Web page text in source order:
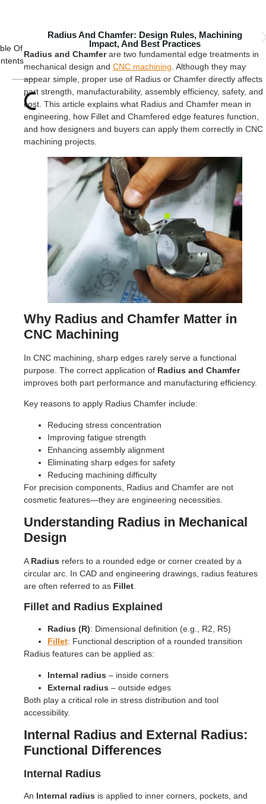
Of
Radius And Chamfer: Design Rules, Machining
Impact, And Best Practices
Radius and Chamferare two fundamental edge treatments in
mechanical design and CNC machining. Although they may
appear simple, proper use of Radius or Chamfer directly affects
part strength, manufacturability, assembly efficiency, safety, and
cost. This article explains what Radius and Chamfer mean in
engineering, how Fillet and Chamfered edge features function,
and how designers and buyers can apply them correctly in CNC
machining projects.
Why Radius and Chamfer Matter in
CNC Machining
In CNC machining, sharp edges rarely serve a functional
purpose. The correct application of Radius and Chamfer
improves both part performance and manufacturing efficiency.
Key reasons to apply Radius Chamfer include:
Reducing stress concentration
Improving fatigue strength
Enhancing assembly alignment
Eliminating sharp edges for safety
Reducing machining difficulty
For precision components, Radius and Chamfer are not
cosmetic features—they are engineering necessities.
Understanding Radius in Mechanical
Design
A Radius refers to a rounded edge or corner created by a
circular arc. In CAD and engineering drawings, radius features
are often referred to as Fillet
Fillet and Radius Explained
Radius (R): Dimensional definition (e.g., R2, R5)
Fillet: Functional description of a rounded transition
Radius features can be applied as:
Internal radius – inside corners
External radius – outside edges
Both play a critical role in stress distribution and tool
accessibility.
Internal Radius and External Radius:
Functional Differences
Internal Radius
An Internal radius is applied to inner corners, pockets, and